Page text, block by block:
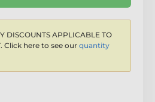
DISCOUNTS APPLICABLE TO
Click here to see ourquantity